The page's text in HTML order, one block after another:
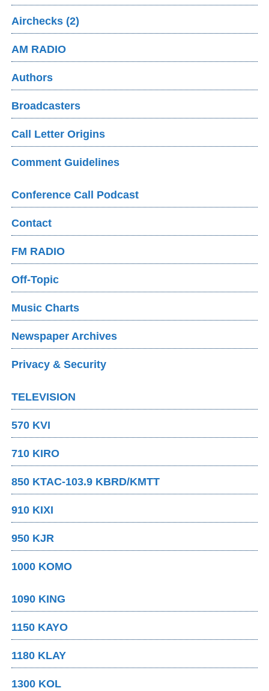
Airchecks (2)
AM RADIO
Authors
Broadcasters
Call Letter Origins
Comment Guidelines
Conference Call Podcast
Contact
FM RADIO
Off-Topic
Music Charts
Newspaper Archives
Privacy & Security
TELEVISION
570 KVI
710 KIRO
850 KTAC-103.9 KBRD/KMTT
910 KIXI
950 KJR
1000 KOMO
1090 KING
1150 KAYO
1180 KLAY
1300 KOL